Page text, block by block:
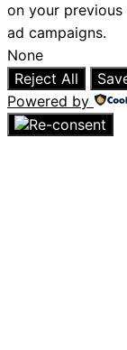
on your
ad campaigns.
None
Reject All
Powered by